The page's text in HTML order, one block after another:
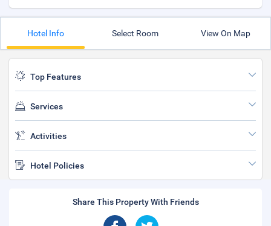
Hotel Info Select Room View On Map
Top Features
Services
Activities
Hotel Policies
Share This Property With Friends